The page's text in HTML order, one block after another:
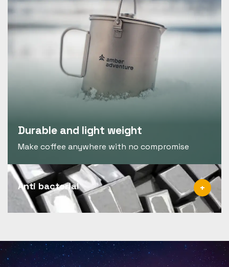
Durable and light weight
Make coffee anywhere with no compromise
+
Anti bacterial